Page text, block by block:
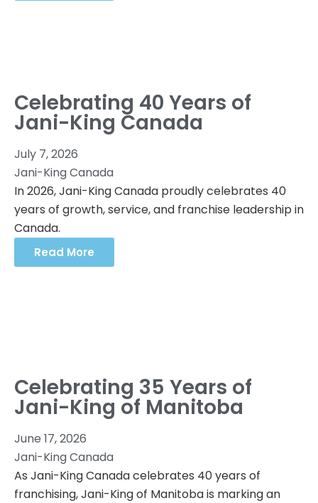
Celebrating 40 Years of
Jani-King Canada
July 7, 2026
Jani-King Canada
In 2026, Jani-King Canada proudly celebrates 40
years of growth, service, and franchise leadership in
Canada.
Read More
Celebrating 35 Years of
Jani-King of Manitoba
June 17, 2026
Jani-King Canada
As Jani-King Canada celebrates 40 years of
franchising, Jani-King of Manitoba is marking an